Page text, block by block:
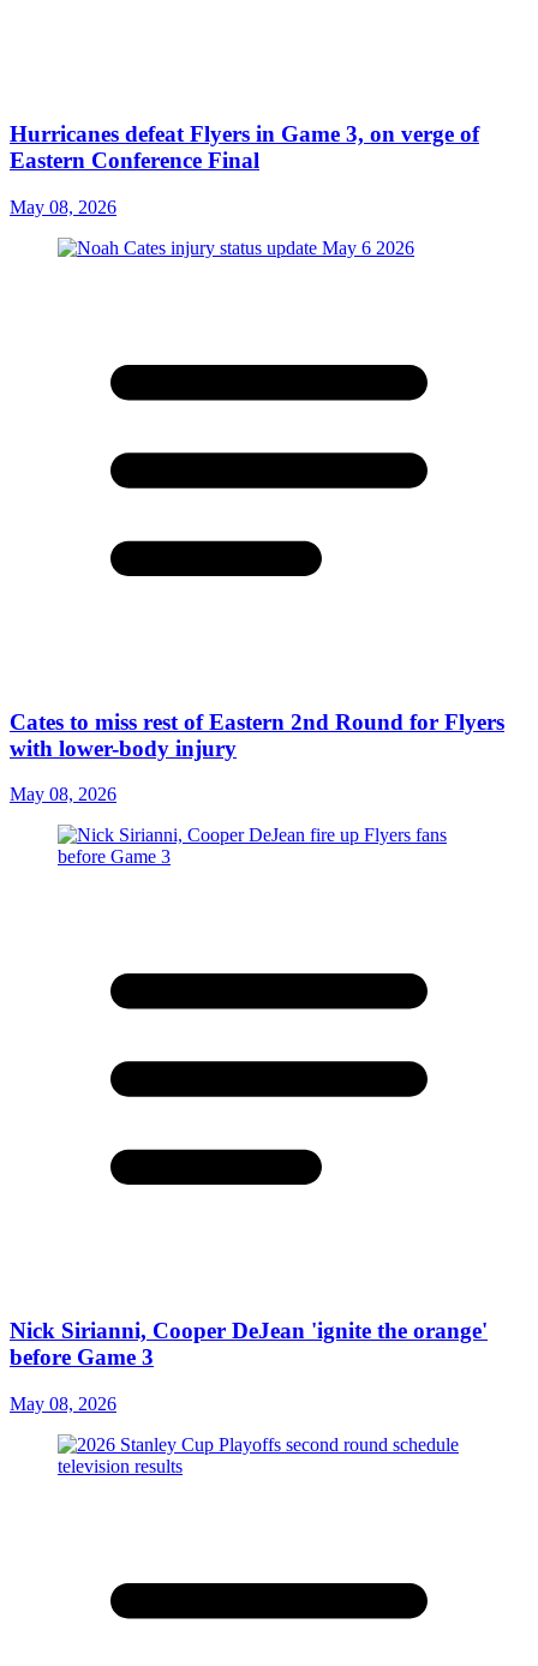
Hurricanes defeat Flyers in Game 3, on verge of
Eastern Conference Final
May 08, 2026
Cates to miss rest of Eastern 2nd Round for Flyers
with lower-body injury
May 08, 2026
Nick Sirianni, Cooper DeJean 'ignite the orange'
before Game 3
May 08, 2026